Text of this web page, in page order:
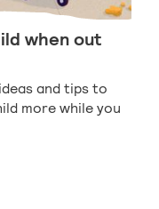
when out
and tips to
more while you
when out and about